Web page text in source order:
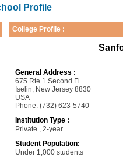
Profile
College Profile :
General Address :
675 Rte 1 Second Fl
Iselin, New Jersey 8830
USA
Phone: (732) 623-5740
Institution Type :
Private , 2-year
Student Population:
Under 1,000 students